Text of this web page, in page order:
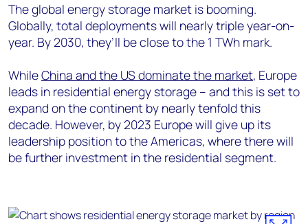
The global energy storage market is booming.
Globally, total deployments will nearly triple year-on-
year. By 2030, they’ll be close to the 1 TWh mark.
WhileChina and the US dominate the market, Europe
leads in residential energy storage – and this is set to
expand on the continent by nearly tenfold this
decade. However, by 2023 Europe will give up its
leadership position to the Americas, where there will
be further investment in the residential segment.